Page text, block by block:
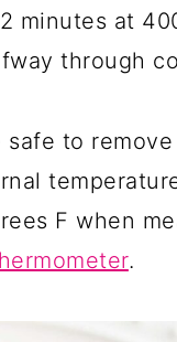
minutes at
through
safe to
F when
.